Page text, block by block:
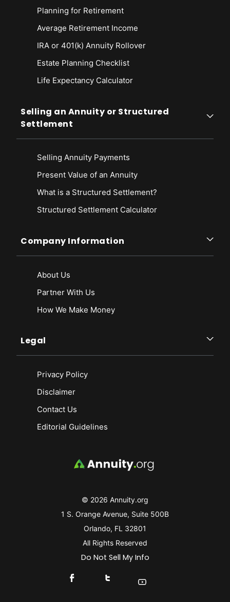
© 2026 Annuity.org
1 S. Orange Avenue, Suite 500B
Orlando, FL 32801
All Rights Reserved
Do Not Sell My Info
Connect With Us On Facebook
Connect With Us On X
Find Us On YouTube
Planning for Retirement
Average Retirement Income
IRA or 401(k) Annuity Rollover
Estate Planning Checklist
Life Expectancy Calculator
Selling an Annuity or Structured
Settlement
Selling Annuity Payments
Present Value of an Annuity
What is a Structured Settlement?
Structured Settlement Calculator
Company Information
About Us
Partner With Us
How We Make Money
Legal
Privacy Policy
Disclaimer
Contact Us
Editorial Guidelines